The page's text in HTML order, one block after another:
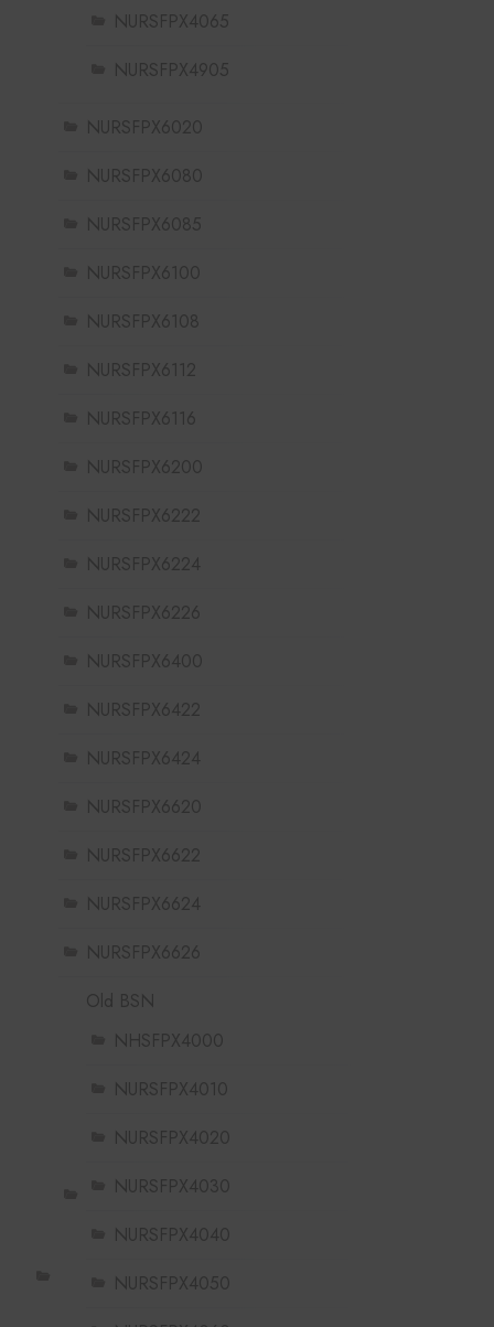
NURSFPX4065
NURSFPX4905
NURSFPX6020
NURSFPX6080
NURSFPX6085
NURSFPX6100
NURSFPX6108
NURSFPX6112
NURSFPX6116
NURSFPX6200
NURSFPX6222
NURSFPX6224
NURSFPX6226
NURSFPX6400
NURSFPX6422
NURSFPX6424
NURSFPX6620
NURSFPX6622
NURSFPX6624
NURSFPX6626
Old BSN
NHSFPX4000
NURSFPX4010
NURSFPX4020
NURSFPX4030
NURSFPX4040
NURSFPX4050